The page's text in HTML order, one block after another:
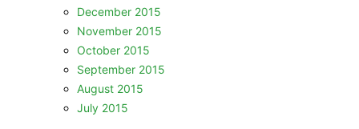
December 2015
November 2015
October 2015
September 2015
August 2015
July 2015